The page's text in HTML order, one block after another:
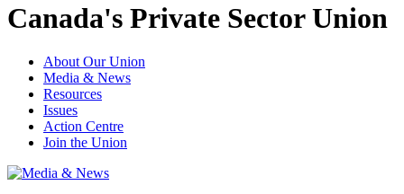
Canada's Private Sector Union
About Our Union
Media & News
Resources
Issues
Action Centre
Join the Union